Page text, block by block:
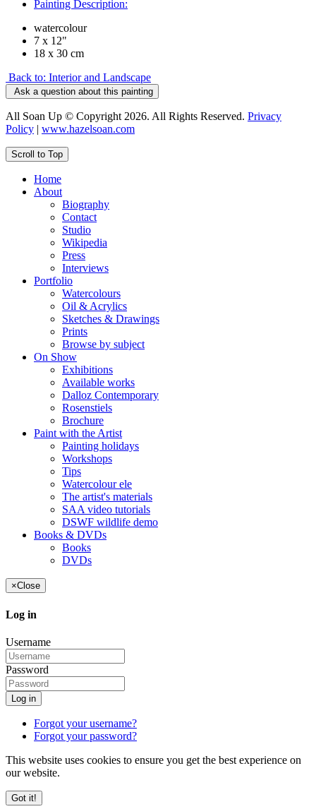
Painting Description:
watercolour
7 x 12"
18 x 30 cm
Back to: Interior and Landscape
Ask a question about this painting
All Soan Up © Copyright 2026. All Rights Reserved. Privacy
Policy | www.hazelsoan.com
Scroll to Top
Home
About
Biography
Contact
Studio
Wikipedia
Press
Interviews
Portfolio
Watercolours
Oil & Acrylics
Sketches & Drawings
Prints
Browse by subject
On Show
Exhibitions
Available works
Dalloz Contemporary
Rosenstiels
Brochure
Paint with the Artist
Painting holidays
Workshops
Tips
Watercolour ele
The artist's materials
SAA video tutorials
DSWF wildlife demo
Books & DVDs
Books
DVDs
×Close
Log in
Username
Password
Log in
Forgot your username?
Forgot your password?
This website uses cookies to ensure you get the best experience on
our website.
Got it!